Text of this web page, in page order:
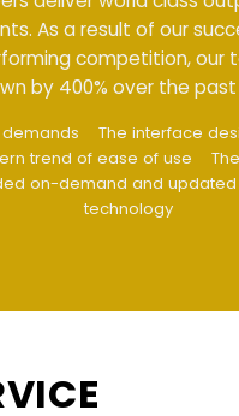
success in
our team has
past year.
design follows
The website is
regularly